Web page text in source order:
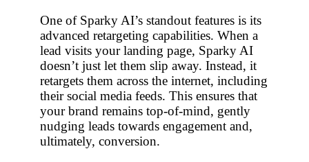
One of Sparky AI’s standout features is its
advanced retargeting capabilities. When a
lead visits your landing page, Sparky AI
doesn’t just let them slip away. Instead, it
retargets them across the internet, including
their social media feeds. This ensures that
your brand remains top-of-mind, gently
nudging leads towards engagement and,
ultimately, conversion.